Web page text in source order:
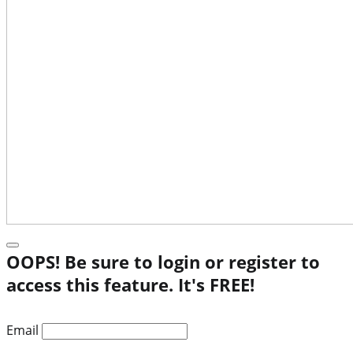
OOPS! Be sure to login or register to
access this feature. It's FREE!
Email